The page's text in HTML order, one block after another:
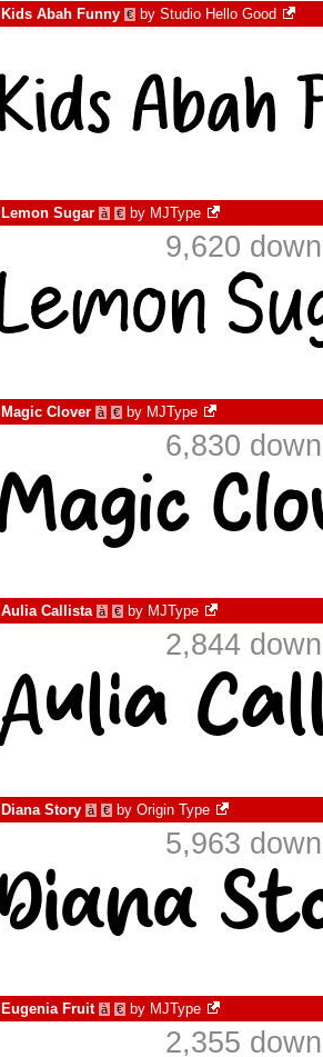
Kids Abah Funny € by Studio Hello Good
Lemon Sugar à € by MJType
9,620
Magic Clover à € by MJType
6,830
Aulia Callista à € by MJType
2,844
Diana Story à € by Origin Type
5,963
Eugenia Fruit à € by MJType
2,355